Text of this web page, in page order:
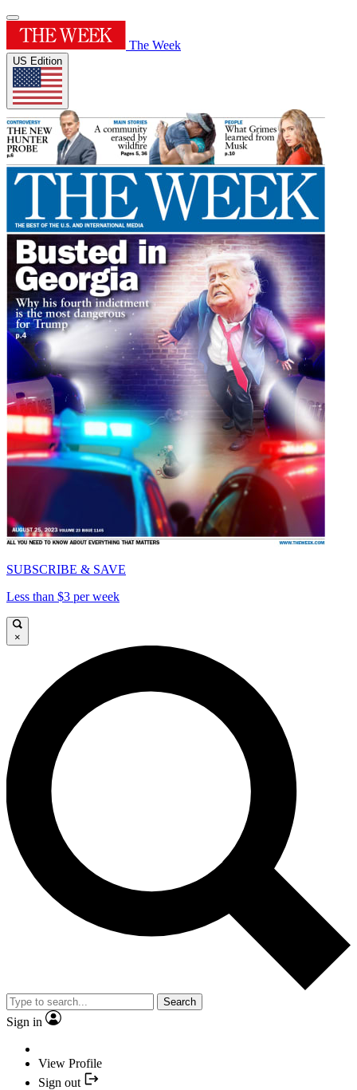
The Week
US Edition
SUBSCRIBE & SAVE
Less than $3 per week
×
Search
Sign in
View Profile
Sign out